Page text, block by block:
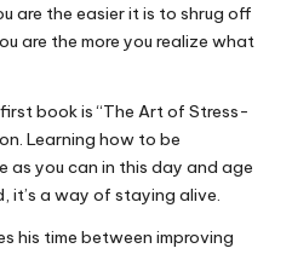
are the easier it is to shrug off
are the more you realize what
book is “The Art of Stress-
Learning how to be
as you can in this day and age
it’s a way of staying alive.
his time between improving